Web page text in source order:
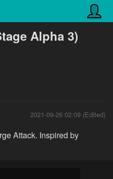
Alpha 3)
2021-09-26 02:09 (Edited)
Attack. Inspired by